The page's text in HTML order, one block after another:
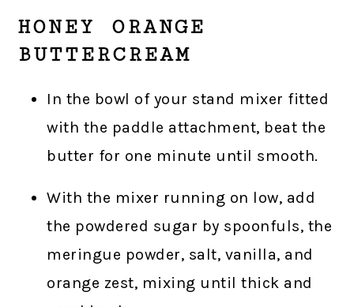
HONEY ORANGE
BUTTERCREAM
In the bowl of your stand mixer fitted
with the paddle attachment, beat the
butter for one minute until smooth.
With the mixer running on low, add
the powdered sugar by spoonfuls, the
meringue powder, salt, vanilla, and
orange zest, mixing until thick and